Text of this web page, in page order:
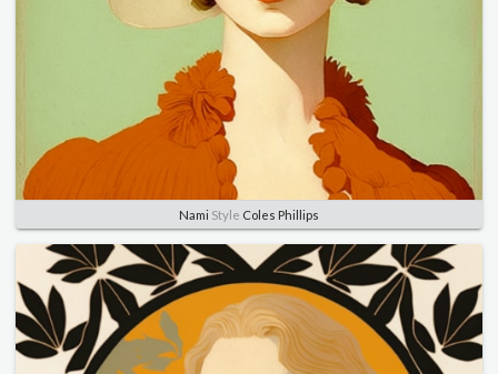
Nami Style Coles Phillips